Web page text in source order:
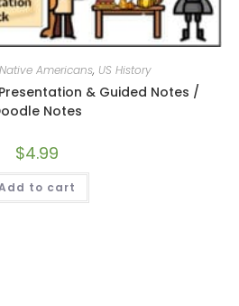
Native Americans, US History
& Guided Notes /
Notes
$4.99
to cart